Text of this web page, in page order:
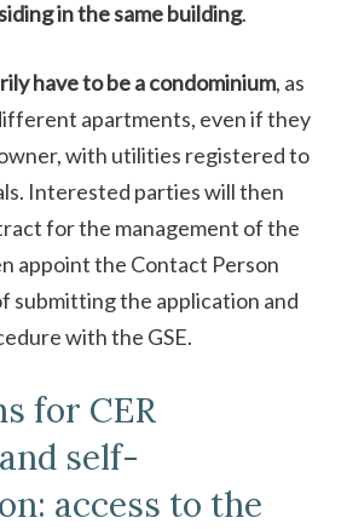
in the same building.
have to be a condominium, as
apartments, even if they
with utilities registered to
Interested parties will then
for the management of the
appoint the Contact Person
submitting the application and
with the GSE.
for CER
self-
access to the